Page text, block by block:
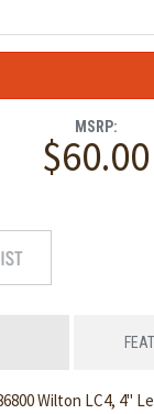
MSRP:
$60.00
Wilton LC4, 4"